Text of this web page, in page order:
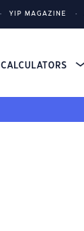
YIP MAGAZINE
CALCULATORS